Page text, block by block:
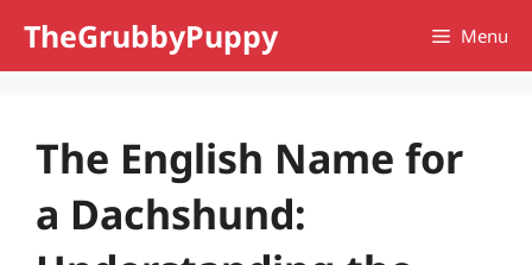
TheGrubbyPuppy Menu
The English Name for
a Dachshund: